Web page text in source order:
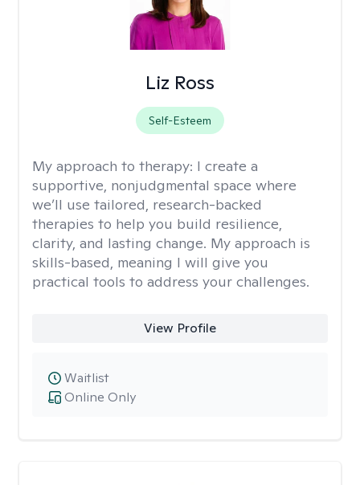
Liz Ross
Self-Esteem
My approach to therapy: I create a
supportive, nonjudgmental space where
we’ll use tailored, research-backed
therapies to help you build resilience,
clarity, and lasting change. My approach is
skills-based, meaning I will give you
practical tools to address your challenges.
View Profile
Online Only
Waitlist